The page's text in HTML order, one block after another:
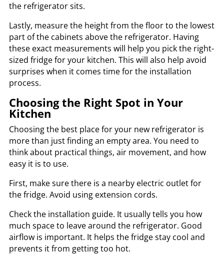
the refrigerator sits.
Lastly, measure the height from the floor to the lowest
part of the cabinets above the refrigerator. Having
these exact measurements will help you pick the right-
sized fridge for your kitchen. This will also help avoid
surprises when it comes time for the installation
process.
Choosing the Right Spot in Your
Kitchen
Choosing the best place for your new refrigerator is
more than just finding an empty area. You need to
think about practical things, air movement, and how
easy it is to use.
First, make sure there is a nearby electric outlet for
the fridge. Avoid using extension cords.
Check the installation guide. It usually tells you how
much space to leave around the refrigerator. Good
airflow is important. It helps the fridge stay cool and
prevents it from getting too hot.